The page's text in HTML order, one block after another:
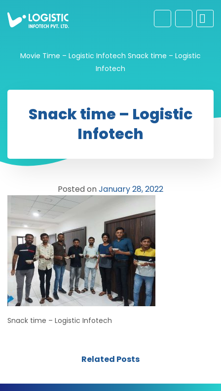
Movie Time – Logistic Infotech Snack time – Logistic
Infotech
Snack time – Logistic
Infotech
Posted onJanuary 28, 2022
Snack time – Logistic Infotech
Related Posts